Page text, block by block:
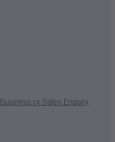
Business or Sales Enquiry